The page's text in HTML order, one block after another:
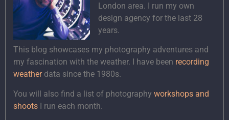
London area. I run my own
design agency for the last 28
years.
This blog showcases my photography adventures and
my fascination with the weather. I have been recording
weatherdata since the 1980s.
You will also find a list of photography workshops and
shoots I run each month.